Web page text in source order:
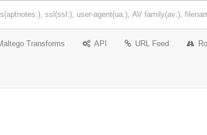
Transforms API URL Feed